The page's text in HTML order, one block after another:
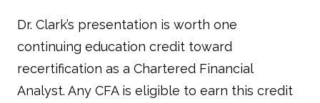
Dr. Clark’s presentation is worth one
continuing education credit toward
recertification as a Chartered Financial
Analyst. Any CFA is eligible to earn this credit